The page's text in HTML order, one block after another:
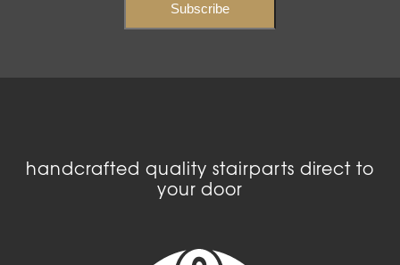
handcrafted quality stairparts direct to
your door